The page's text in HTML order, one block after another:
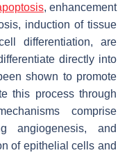
, enhancement
induction of tissue
differentiation, are
directly into
shown to promote
this process through
comprise
angiogenesis, and
of epithelial cells and